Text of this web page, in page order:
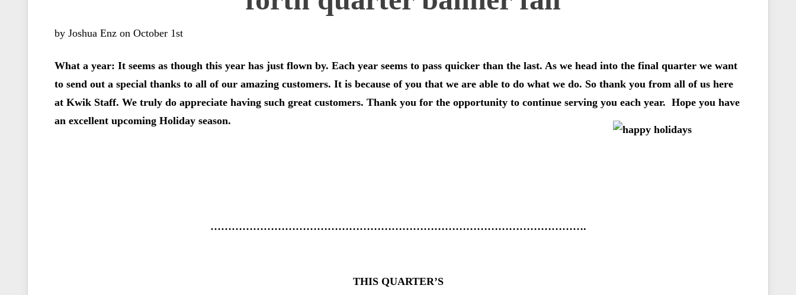
by Joshua Enz on October 1st
What a year: It seems as though this year has just flown by. Each year seems to pass quicker than the last. As we head into the final quarter we want
to send out a special thanks to all of our amazing customers. It is because of you that we are able to do what we do. So thank you from all of us here
at Kwik Staff. We truly do appreciate having such great customers. Thank you for the opportunity to continue serving you each year. Hope you have
an excellent upcoming Holiday season.
…………………………………………………………………………………………….
THIS QUARTER’S